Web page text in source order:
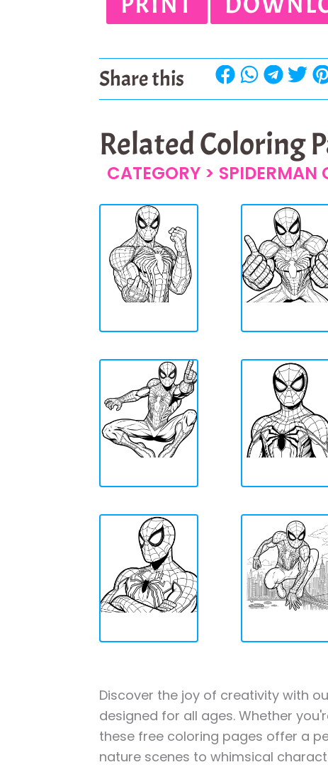
Share this
Related Coloring
CATEGORY > SPIDERMAN
Discover the joy of creativity with
designed for all ages. Whether
these free coloring pages offer a
nature scenes to whimsical